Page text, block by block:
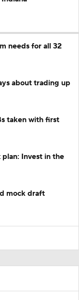
needs for all 32
about trading up
taken with first
Invest in the
mock draft